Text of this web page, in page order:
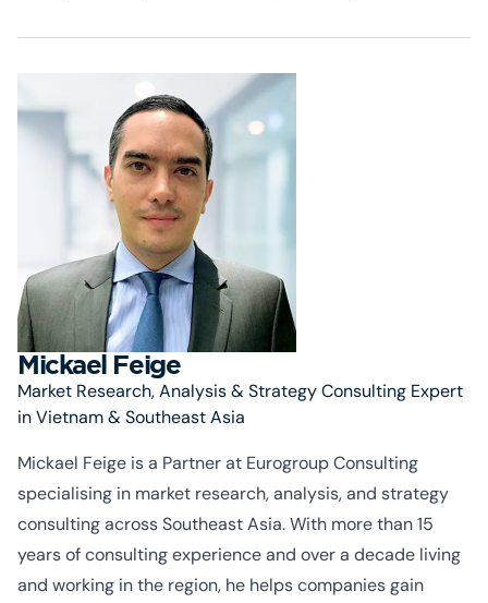
Mickael Feige
Market Research, Analysis & Strategy Consulting Expert
in Vietnam & Southeast Asia
Mickael Feige is a Partner at Eurogroup Consulting
specialising in market research, analysis, and strategy
consulting across Southeast Asia. With more than 15
years of consulting experience and over a decade living
and working in the region, he helps companies gain